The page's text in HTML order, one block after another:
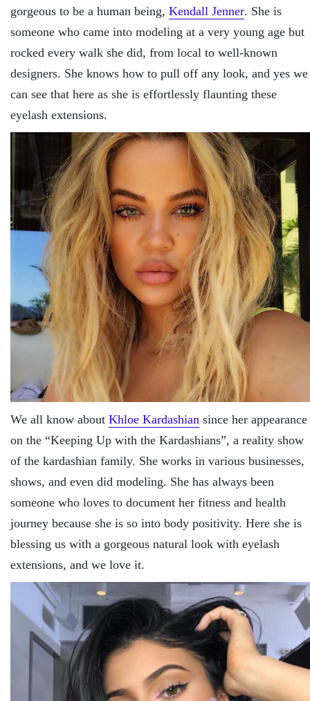
gorgeous to be a human being, Kendall Jenner. She is
someone who came into modeling at a very young age but
rocked every walk she did, from local to well-known
designers. She knows how to pull off any look, and yes we
can see that here as she is effortlessly flaunting these
eyelash extensions.
We all know about Khloe Kardashian since her appearance
on the “Keeping Up with the Kardashians”, a reality show
of the kardashian family. She works in various businesses,
shows, and even did modeling. She has always been
someone who loves to document her fitness and health
journey because she is so into body positivity. Here she is
blessing us with a gorgeous natural look with eyelash
extensions, and we love it.